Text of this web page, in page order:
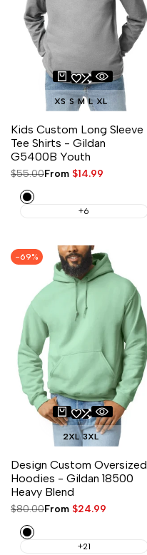
XS S M L XL
Kids Custom Long Sleeve
Tee Shirts - Gildan
G5400B Youth
Regular
$55.00Sale
From $14.99
Black
+6
-69%
2XL 3XL
Design Custom Oversized
Hoodies - Gildan 18500
Heavy Blend
Regular
$80.00Sale
From $24.99
Black
+21